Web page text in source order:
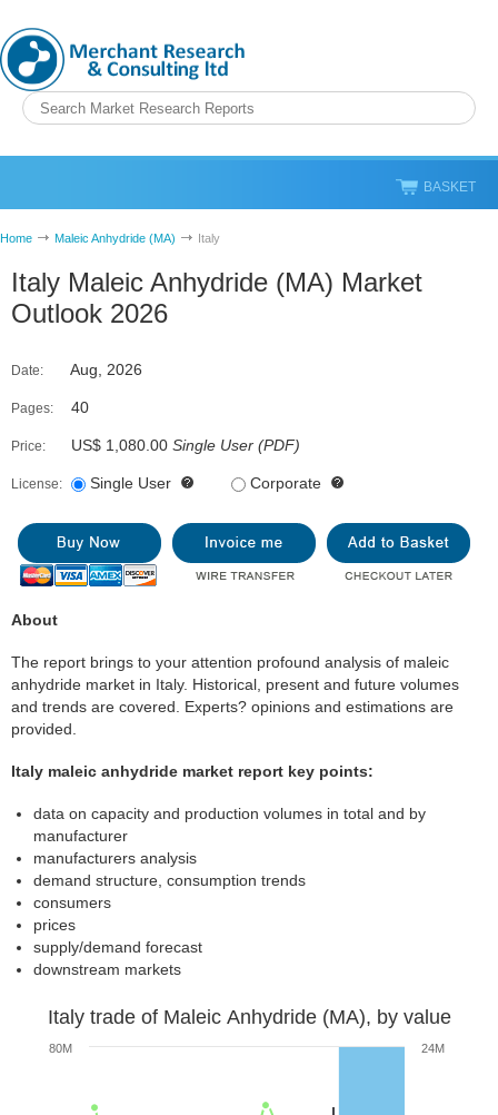
BASKET
Home Maleic Anhydride (MA) Italy
Italy Maleic Anhydride (MA) Market
Outlook 2026
Date: Aug, 2026
Pages: 40
Price: US$ 1,080.00 Single User (PDF)
License: Single User Corporate
About
The report brings to your attention profound analysis of maleic
anhydride market in Italy. Historical, present and future volumes
and trends are covered. Experts? opinions and estimations are
provided.
Italy maleic anhydride market report key points:
data on capacity and production volumes in total and by
manufacturer
manufacturers analysis
demand structure, consumption trends
consumers
prices
supply/demand forecast
downstream markets
Italy trade of Maleic Anhydride (MA), by value
80M 24M